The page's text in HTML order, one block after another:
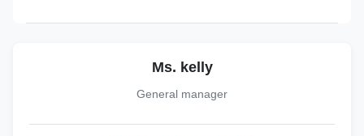
Ms. kelly
General manager